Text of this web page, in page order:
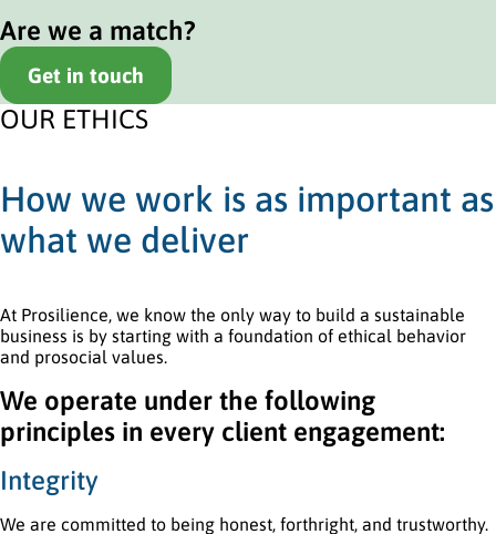
Are we a match?
Get in touch
OUR ETHICS
How we work is as important as
what we deliver
At Prosilience, we know the only way to build a sustainable
business is by starting with a foundation of ethical behavior
and prosocial values.
We operate under the following
principles in every client engagement:
Integrity
We are committed to being honest, forthright, and trustworthy.